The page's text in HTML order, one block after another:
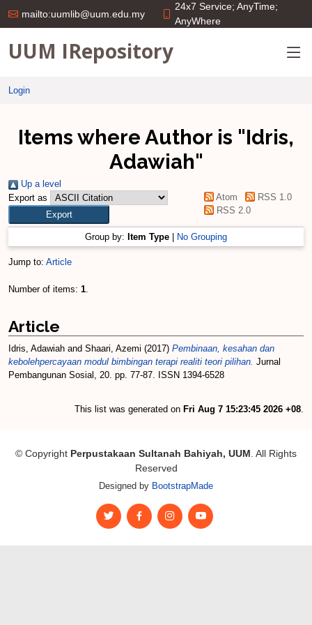
mailto:uumlib@uum.edu.my
24x7 Service; AnyTime;
AnyWhere
UUM IRepository
Login
Items where Author is "Idris,
Adawiah"
Up a level
Export as
Atom
RSS 1.0
RSS 2.0
Group by: Item Type No Grouping
Jump to: Article
Number of items: 1.
Article
Idris, Adawiah and Shaari, Azemi (2017) Pembinaan, kesahan dan
kebolehpercayaan modul bimbingan terapi realiti teori pilihan. Jurnal
Pembangunan Sosial, 20. pp. 77-87. ISSN 1394-6528
This list was generated on Fri Aug 7 15:23:45 2026 +08.
© Copyright Perpustakaan Sultanah Bahiyah, UUM . All Rights
Reserved
Designed by BootstrapMade